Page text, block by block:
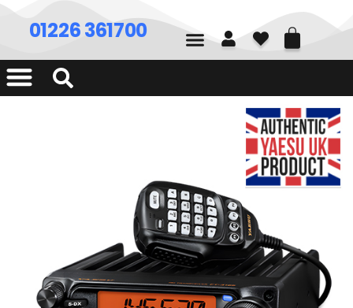
01226 361700